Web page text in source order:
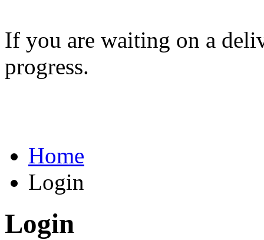
If you are waiting on a
progress.
Home
Login
Login